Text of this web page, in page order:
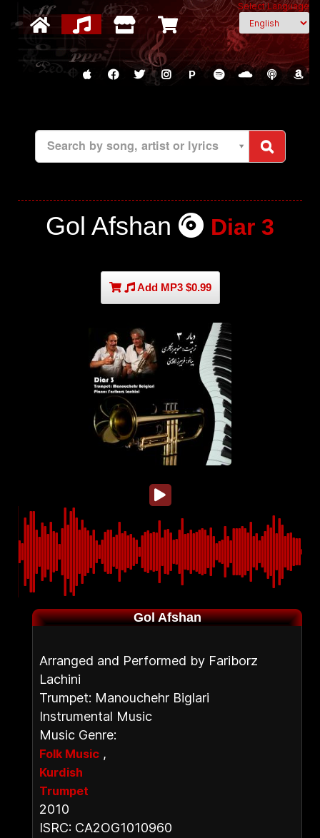
Select Language
P
Search by song, artist or lyrics
Gol Afshan Diar 3
Add MP3 $0.99
Gol Afshan
Arranged and Performed by Fariborz
Lachini
Trumpet: Manouchehr Biglari
Instrumental Music
Music Genre:
Folk Music ,
Kurdish
Trumpet
2010
ISRC: CA2OG1010960